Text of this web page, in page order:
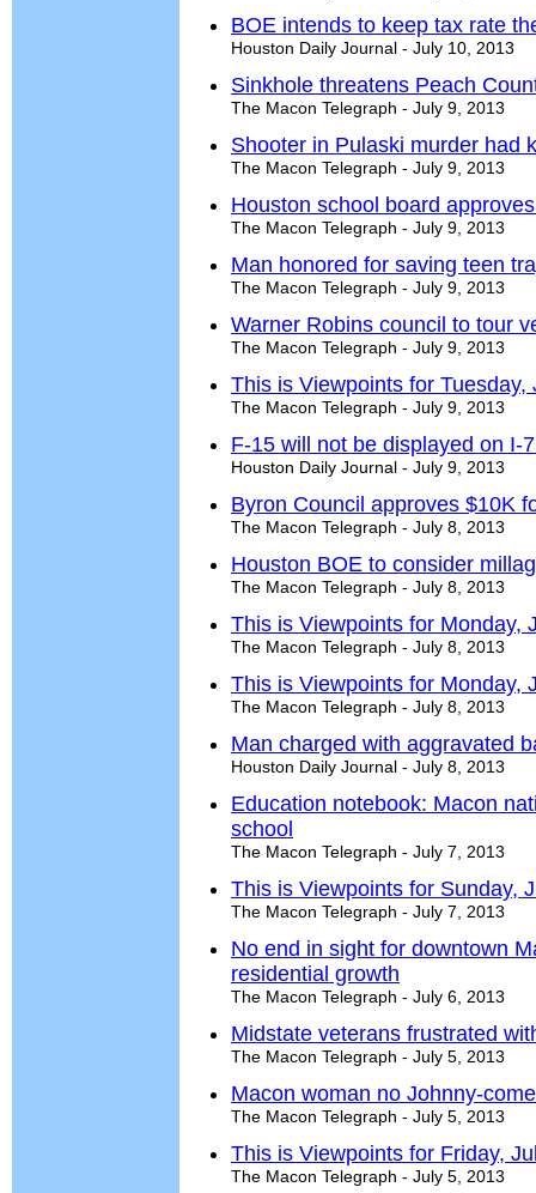
BOE intends to keep tax rate
Houston Daily Journal - July 10, 2013
Sinkhole threatens Peach
The Macon Telegraph - July 9, 2013
Shooter in Pulaski murder had
The Macon Telegraph - July 9, 2013
Houston school board
The Macon Telegraph - July 9, 2013
Man honored for saving teen
The Macon Telegraph - July 9, 2013
Warner Robins council to tour
The Macon Telegraph - July 9, 2013
This is Viewpoints for Tuesday,
The Macon Telegraph - July 9, 2013
F-15 will not be displayed on I-
Houston Daily Journal - July 9, 2013
Byron Council approves $10K
The Macon Telegraph - July 8, 2013
Houston BOE to consider
The Macon Telegraph - July 8, 2013
This is Viewpoints for Monday,
The Macon Telegraph - July 8, 2013
This is Viewpoints for Monday,
The Macon Telegraph - July 8, 2013
Man charged with aggravated
Houston Daily Journal - July 8, 2013
Education notebook: Macon
school
The Macon Telegraph - July 7, 2013
This is Viewpoints for Sunday,
The Macon Telegraph - July 7, 2013
No end in sight for downtown
residential growth
The Macon Telegraph - July 6, 2013
Midstate veterans frustrated
The Macon Telegraph - July 5, 2013
Macon woman no Johnny-
The Macon Telegraph - July 5, 2013
This is Viewpoints for Friday,
The Macon Telegraph - July 5, 2013